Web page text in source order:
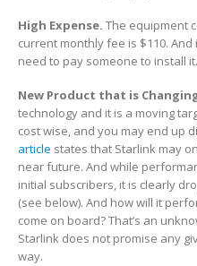
High Expense. The equipment
current monthly fee is $110.
need to pay someone to install it.
New Product that is
technology and it is a moving
cost wise, and you may end up
article states that Starlink may
near future. And while
initial subscribers, it is clearly
(see below). And how will it
come on board? That’s an
Starlink does not promise any
way.